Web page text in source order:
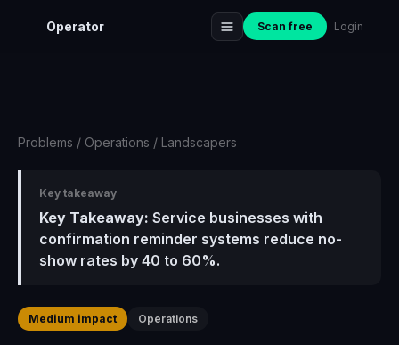
Operator Scan free Login
Problems / Operations / Landscapers
Key takeaway
Key Takeaway: Service businesses with
confirmation reminder systems reduce no-
show rates by 40 to 60%.
Medium impact Operations